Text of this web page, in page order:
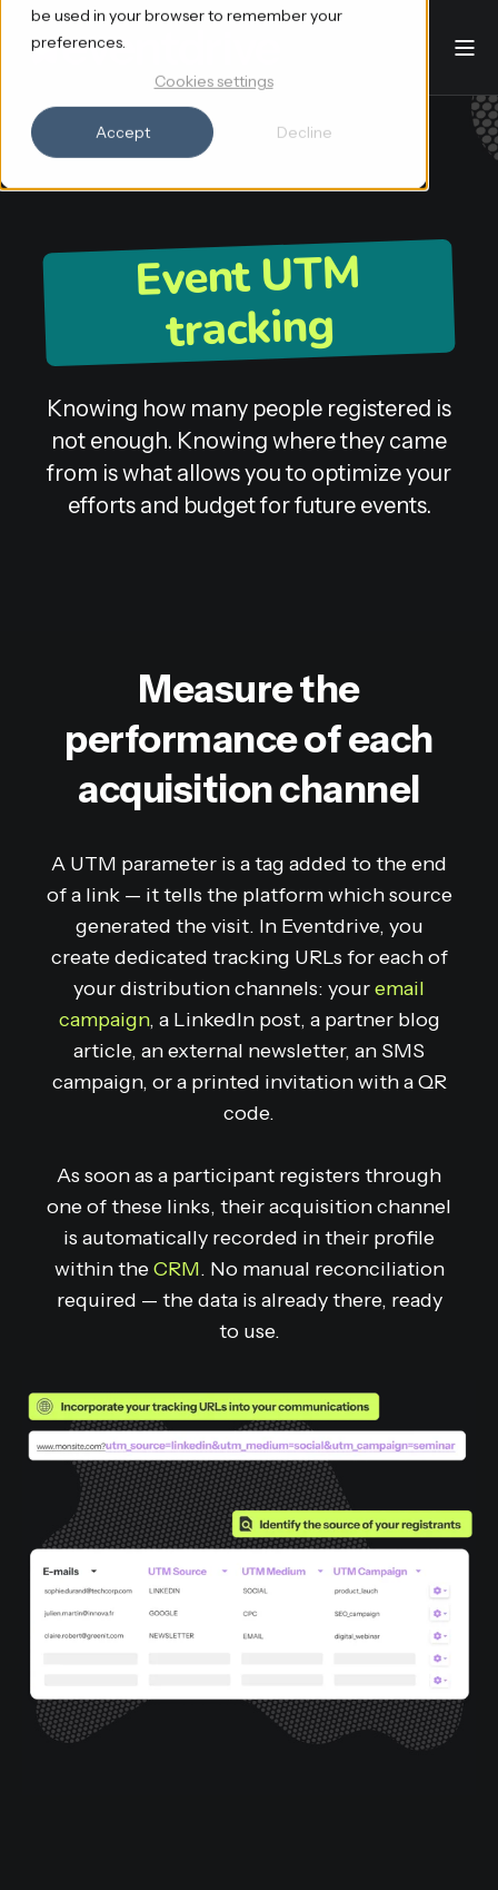
be used in your browser to remember your
preferences.
Cookies settings
Accept Decline
Event UTM
tracking
Knowing how many people registered is
not enough. Knowing where they came
from is what allows you to optimize your
efforts and budget for future events.
Measure the
performance of each
acquisition channel
A UTM parameter is a tag added to the end
of a link — it tells the platform which source
generated the visit. In Eventdrive, you
create dedicated tracking URLs for each of
your distribution channels: youremail
campaign, a LinkedIn post, a partner blog
article, an external newsletter, an SMS
campaign, or a printed invitation with a QR
code.
As soon as a participant registers through
one of these links, their acquisition channel
is automatically recorded in their profile
within theCRM. No manual reconciliation
required — the data is already there, ready
to use.